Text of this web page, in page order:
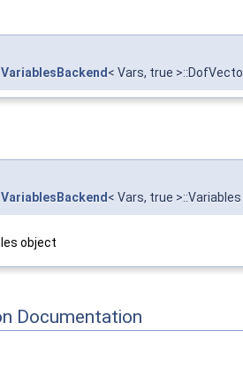
< Vars, true
< Vars, true
object
Documentation